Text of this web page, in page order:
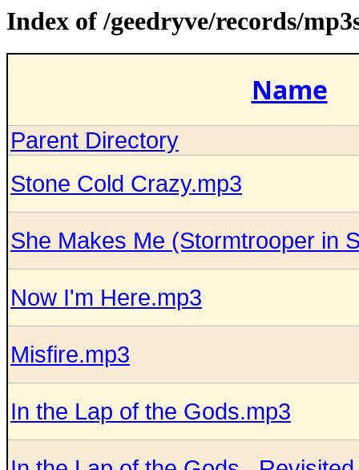
Index of /geedryve/records/
Name
Parent Directory
Stone Cold Crazy.mp3
She Makes Me (Stormtrooper in
Now I'm Here.mp3
Misfire.mp3
In the Lap of the Gods.mp3